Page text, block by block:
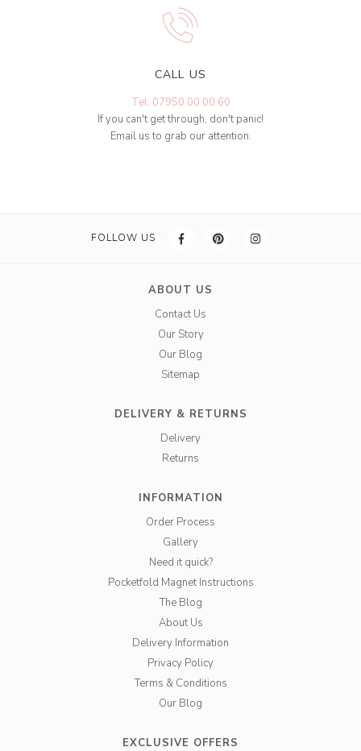
CALL US
Tel: 07950 00 00 60
If you can't get through, don't panic!
Email us to grab our attention.
FOLLOW US
ABOUT US
Contact Us
Our Story
Our Blog
Sitemap
DELIVERY & RETURNS
Delivery
Returns
INFORMATION
Order Process
Gallery
Need it quick?
Pocketfold Magnet Instructions
The Blog
About Us
Delivery Information
Privacy Policy
Terms & Conditions
Our Blog
EXCLUSIVE OFFERS